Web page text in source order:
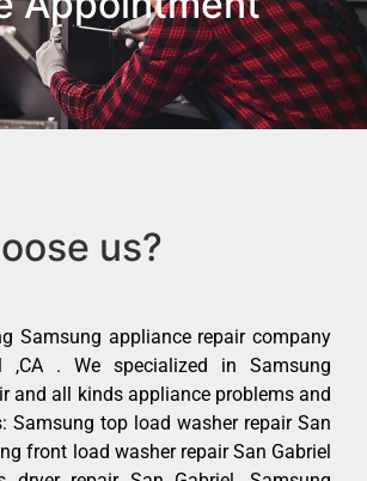
us?
Samsung appliance repair company
,CA . We specialized in Samsung
and all kinds appliance problems and
Samsung top load washer repair San
front load washer repair San Gabriel